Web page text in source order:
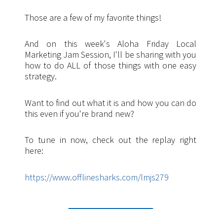
Those are a few of my favorite things!
And on this week's Aloha Friday Local
Marketing Jam Session, I'll be sharing with you
how to do ALL of those things with one easy
strategy.
Want to find out what it is and how you can do
this even if you're brand new?
To tune in now, check out the replay right
here:
https://www.offlinesharks.com/lmjs279